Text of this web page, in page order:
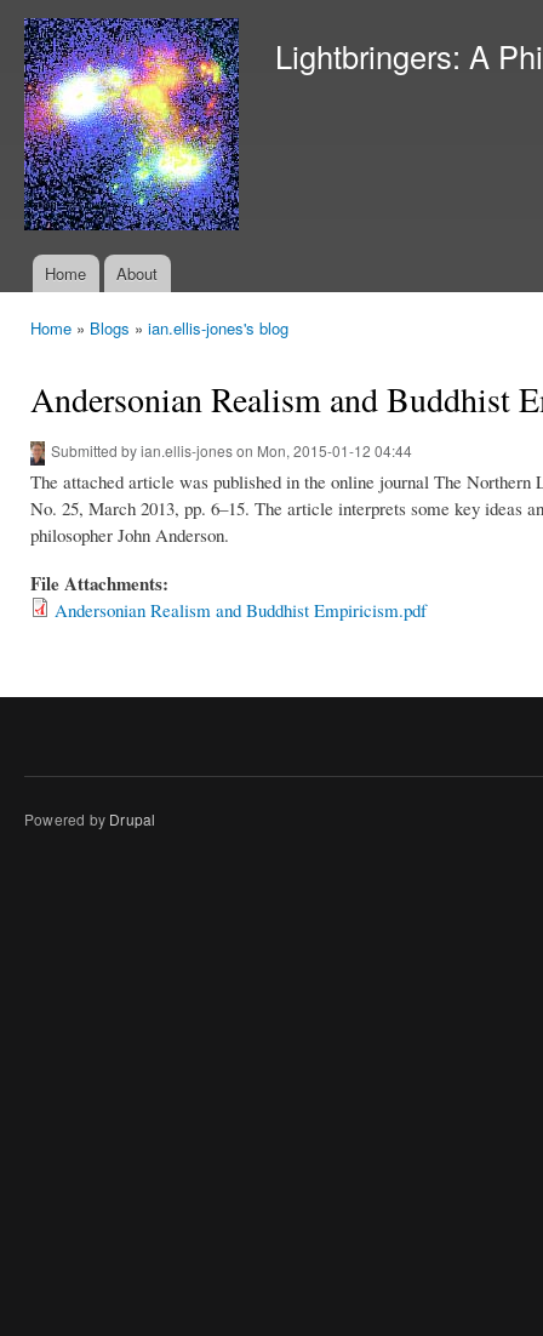
Lightbringers: A
Main menu
Home About
Home » Blogs » ian.ellis-jones's blog
Andersonian Realism and Buddhist
Submitted byian.ellis-joneson Mon, 2015-01-12 04:44
The attached article was published in the online journal The
No. 25, March 2013, pp. 6–15. The article interprets some key ideas
philosopher John Anderson.
File Attachments:
Andersonian Realism and Buddhist Empiricism.pdf
Powered by Drupal